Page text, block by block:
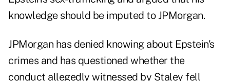
knowledge should be imputed to JPMorgan.
JPMorgan has denied knowing about Epstein's
crimes and has questioned whether the
conduct allegedly witnessed by Staley fell